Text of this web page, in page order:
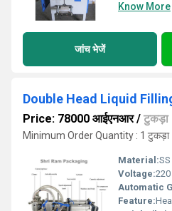
Know More
जांच भेजें
Price: 78000 आईएनआर/ टुकड़ा
Minimum Order Quantity : 1 टुकड़ा
Material:SS
Voltage:
Automatic
Feature:Heavy